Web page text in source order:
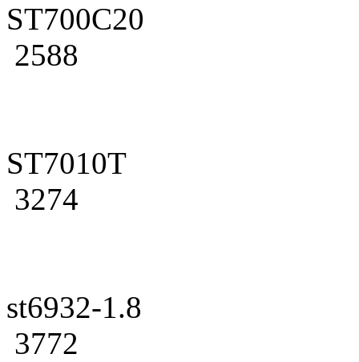
ST700C20
2588
ST7010T
3274
st6932-1.8
3772